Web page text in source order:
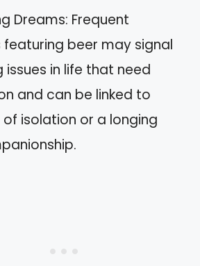
Dreams: Frequent
beer may signal
issues in life that need
and can be linked to
of isolation or a longing